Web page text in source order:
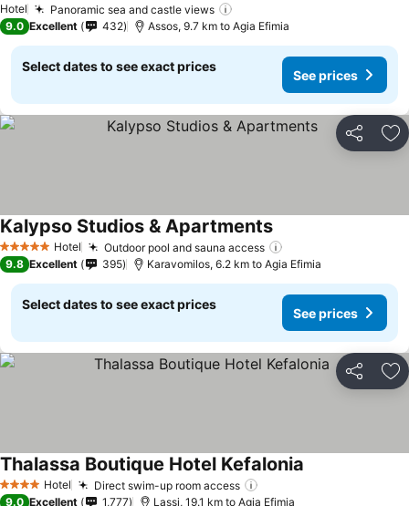
Hotel Panoramic sea and castle views
9.0 Excellent 432 Assos, 9.7 km to Agia Efimia
Select dates to see exact prices
See prices
Share
5 Stars Hotel Outdoor pool and sauna access
Kalypso Studios & Apartments
9.8 Excellent 395 Karavomilos, 6.2 km to Agia Efimia
Select dates to see exact prices
See prices
Share
4 Stars Hotel Direct swim-up room access
Thalassa Boutique Hotel Kefalonia
9.0 Excellent 1,777 Lassi, 19.1 km to Agia Efimia